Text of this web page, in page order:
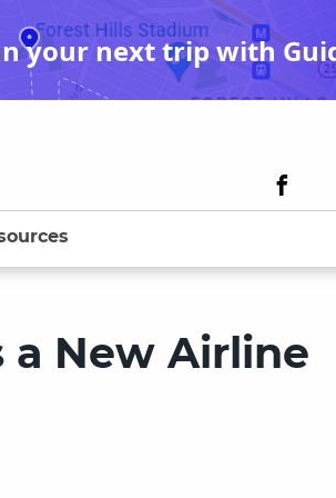
your next trip with
a New Airline